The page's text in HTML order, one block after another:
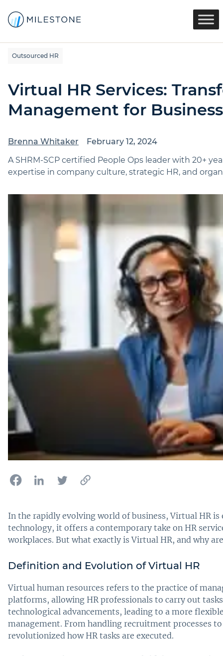
Outsourced HR
Virtual HR Services:
Management for
Brenna Whitaker
February 12, 2024
A SHRM-SCP certified People Ops leader with 20+
expertise in company culture, strategic HR, and
In the rapidly evolving world of business, Virtual HR
technology, it offers a contemporary take on HR
workplaces. But what exactly is Virtual HR, and why
Definition and Evolution of Virtual HR
Virtual human resources refers to the practice of
platforms, allowing HR professionals to carry out
technological advancements, leading to a more
management. From handling recruitment processes
revolutionized how HR tasks are executed.